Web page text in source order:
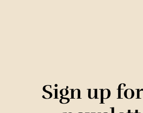
Sign up